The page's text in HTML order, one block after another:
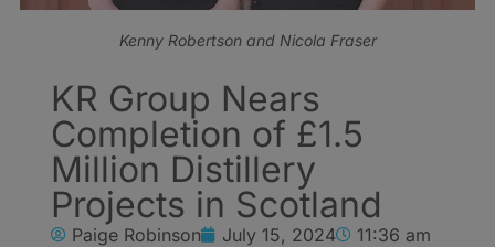
Kenny Robertson and Nicola Fraser
KR Group Nears
Completion of £1.5
Million Distillery
Projects in Scotland
Paige Robinson July 15, 2024 11:36 am